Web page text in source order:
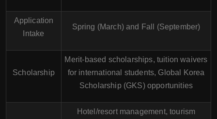
Application
Intake
Spring (March) and Fall (September)
Scholarship
Merit-based scholarships, tuition waivers
for international students, Global Korea
Scholarship (GKS) opportunities
Hotel/resort management, tourism